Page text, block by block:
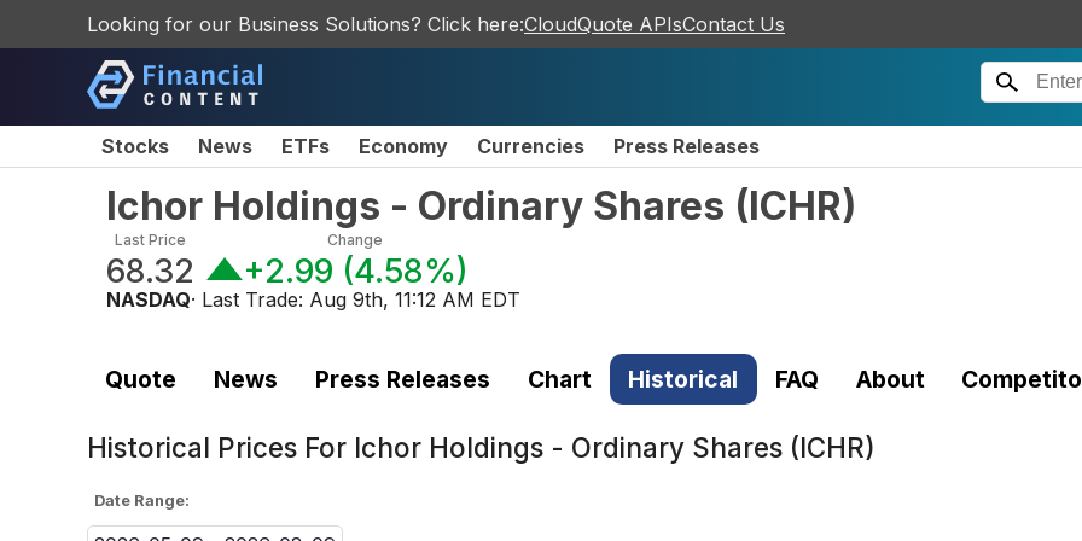
Looking for our Business Solutions? Click here:CloudQuote APIsContact Us
Stocks News ETFs Economy Currencies Press Releases
Ichor Holdings - Ordinary Shares (ICHR)
Last Price
68.32
Change
+2.99 (4.58%)
NASDAQ· Last Trade: Aug 9th, 11:12 AM EDT
Quote News Press Releases Chart Historical FAQ About
Historical Prices For Ichor Holdings - Ordinary Shares (ICHR)
Date Range: